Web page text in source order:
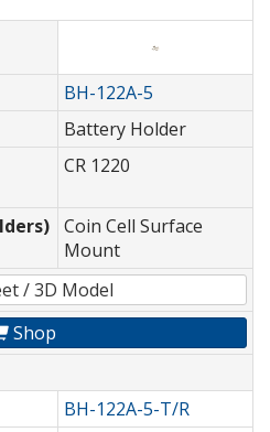
BH-122A-5
Battery Holder
CR 1220
Coin Cell Surface
Mount
/ 3D Model
Shop
BH-122A-5-T/R